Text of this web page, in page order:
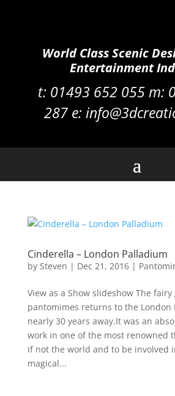
World Class Scenic
Entertainment
t: 01493 652 055 m:
287e:
Cinderella – London Palladium
by Steven | Dec 21, 2016|
View as a Show slideshow The
pantomimes returns to the London
nearly 30 years away.It was an
work in one of the most renowned
if not the world and to be involved
magical...